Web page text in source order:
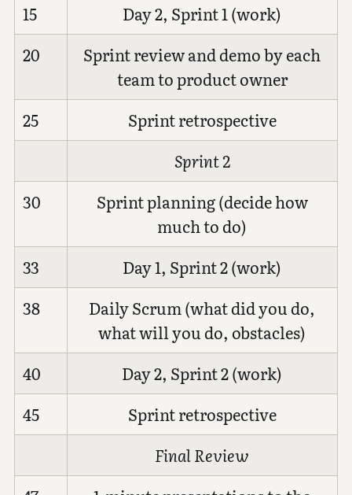
15
Day 2, Sprint 1 (work)
20
Sprint review and demo by each
team to product owner
25
Sprint retrospective
Sprint 2
30
Sprint planning (decide how
much to do)
33
Day 1, Sprint 2 (work)
38
Daily Scrum (what did you do,
what will you do, obstacles)
40
Day 2, Sprint 2 (work)
45
Sprint retrospective
Final Review